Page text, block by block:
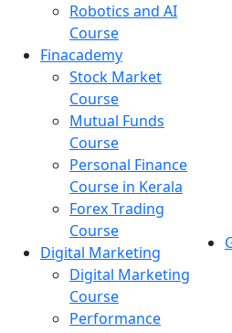
Robotics and AI
Course
Finacademy
Stock Market
Course
Mutual Funds
Course
Personal Finance
Course in Kerala
Forex Trading
Course
Digital Marketing
Digital Marketing
Course
Performance